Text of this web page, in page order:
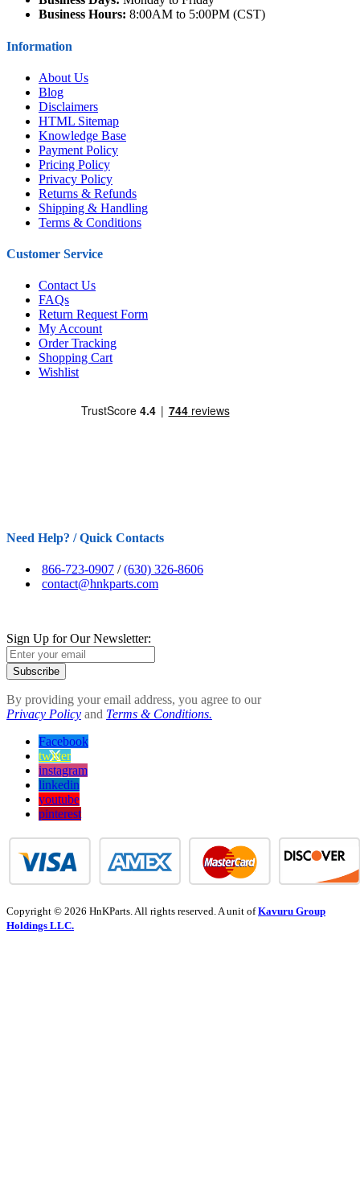
Business Hours: 8:00AM to 5:00PM (CST)
Information
About Us
Blog
Disclaimers
HTML Sitemap
Knowledge Base
Payment Policy
Pricing Policy
Privacy Policy
Returns & Refunds
Shipping & Handling
Terms & Conditions
Customer Service
Contact Us
FAQs
Return Request Form
My Account
Order Tracking
Shopping Cart
Wishlist
Need Help? / Quick Contacts
866-723-0907 /(630) 326-8606
contact@hnkparts.com
Sign Up for Our Newsletter:
Subscribe
By providing your email address, you agree to our
Privacy Policy and Terms & Conditions.
Facebook
twitter
instagram
linkedin
youtube
pinterest
Copyright © 2026 HnKParts. All rights reserved. A unit ofKavuru Group
Holdings LLC.